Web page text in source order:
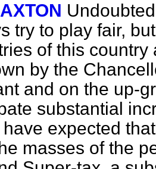
try to play fair,
of this
by the
and on the up-
substantial
have expected
masses of the